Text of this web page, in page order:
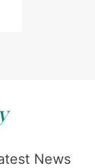
News